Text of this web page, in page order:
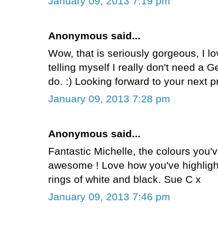
Anonymous said...
Wow, that is seriously gorgeous, I
telling myself I really don't need a
do. :) Looking forward to your next
January 09, 2013 7:28 pm
Anonymous said...
Fantastic Michelle, the colours
awesome ! Love how you've
rings of white and black. Sue C x
January 09, 2013 7:46 pm